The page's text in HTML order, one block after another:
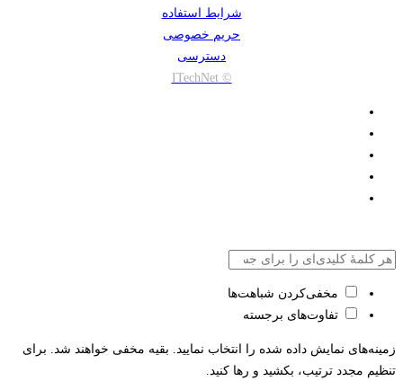
شرایط استفاده
حریم خصوصی
دسترسی
© ITechNet
مخفی‌کردن شباهت‌ها
تفاوت‌های برجسته
زمینه‌های نمایش داده شده را انتخاب نمایید. بقیه مخفی خواهند شد. برای
تنظیم مجدد ترتیب، بکشید و رها کنید.